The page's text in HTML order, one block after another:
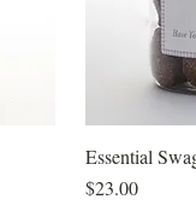
Essential
Price
$23.00